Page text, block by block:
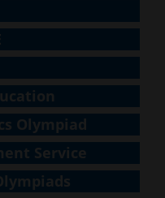
Olympiad
Service